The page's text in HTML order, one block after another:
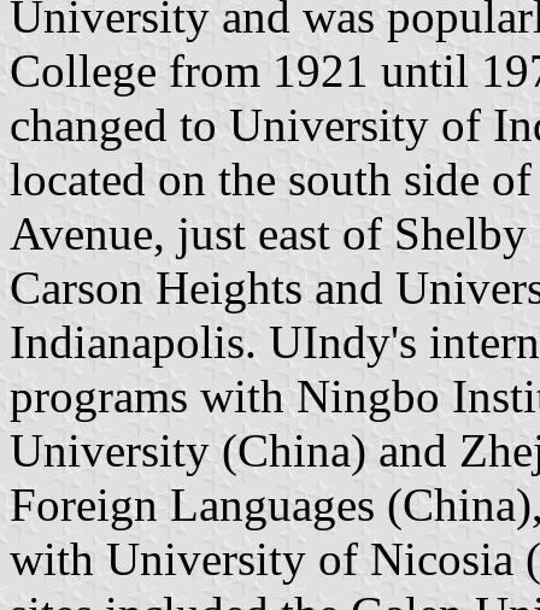
University and was
College from 1921 until
changed to University of
located on the south side
Avenue, just east of
Carson Heights and
Indianapolis. UIndy's
programs with Ningbo
University (China) and
Foreign Languages
with University of Nicosia